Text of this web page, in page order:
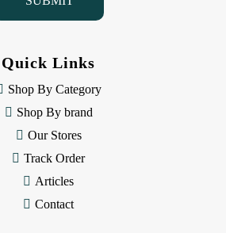
Quick Links
Shop By Category
Shop By brand
Our Stores
Track Order
Articles
Contact